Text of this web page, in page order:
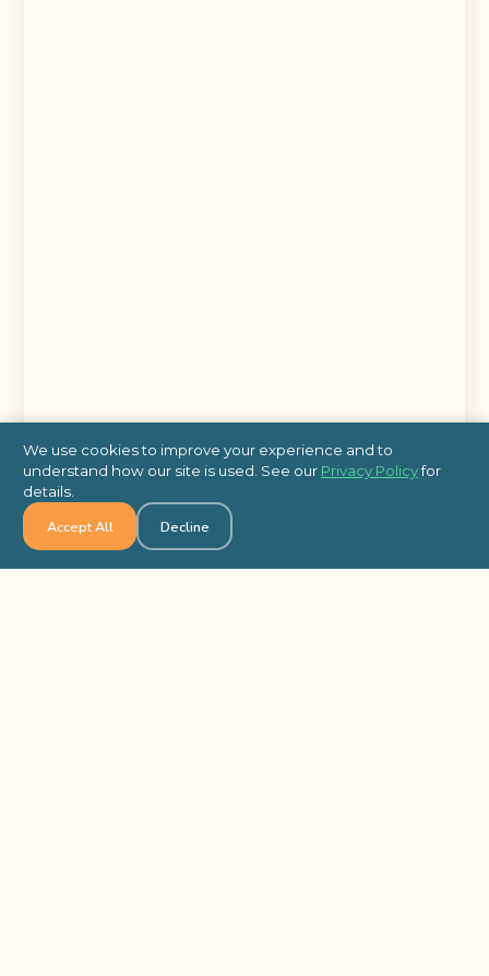
We use cookies to improve your experience and to
understand how our site is used. See our Privacy Policyfor
details.
Accept All Decline